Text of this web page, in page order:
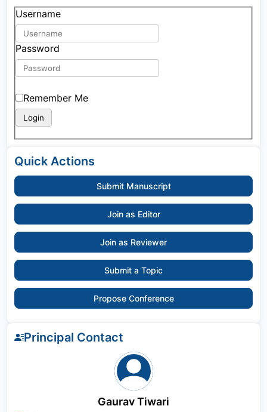
Username
Password
Remember Me
Quick Actions
Submit Manuscript
Join as Editor
Join as Reviewer
Submit a Topic
Propose Conference
Principal Contact
Gaurav Tiwari